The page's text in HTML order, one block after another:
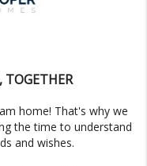
TOGETHER
home! That's why we
the time to understand
and wishes.